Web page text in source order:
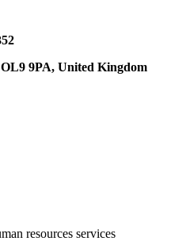
9PA, United Kingdom
resources services